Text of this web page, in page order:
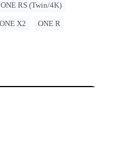
ONE RS (Twin/4K)
ONE X2 ONE R